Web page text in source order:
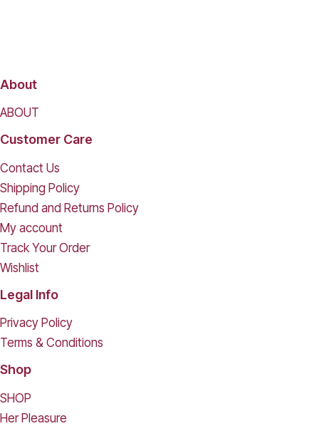
About
ABOUT
Customer Care
Contact Us
Shipping Policy
Refund and Returns Policy
My account
Track Your Order
Wishlist
Legal Info
Privacy Policy
Terms & Conditions
Shop
SHOP
Her Pleasure